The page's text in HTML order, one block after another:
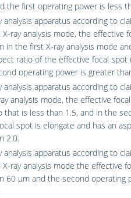
the first operating power is less
analysis apparatus according to
ray analysis mode, the effective
in the first X-ray analysis mode
ratio of the effective focal spot
operating power is greater
analysis apparatus according to
analysis mode, the effective
that is less than 1.5, and in the
spot is elongate and has an
2.0.
analysis apparatus according to
ray analysis mode the effective
60 μm and the second operating